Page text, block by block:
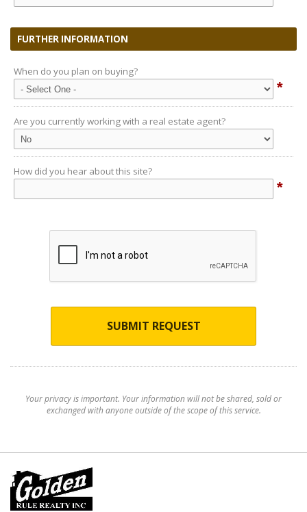
FURTHER INFORMATION
When do you plan on buying?
*
Are you currently working with a real estate agent?
How did you hear about this site?
*
SUBMIT REQUEST
Your privacy is important. Your information will not be shared, sold or
exchanged with anyone outside of the scope of this service.